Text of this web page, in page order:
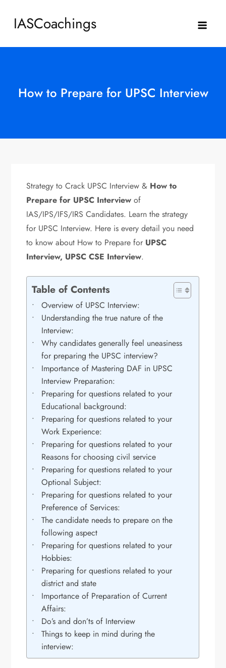
IASCoachings
How to Prepare for UPSC Interview
Strategy to Crack UPSC Interview & How to
Prepare for UPSC Interview of
IAS/IPS/IFS/IRS Candidates. Learn the strategy
for UPSC Interview. Here is every detail you need
to know about How to Prepare for UPSC
Interview, UPSC CSE Interview.
Table of Contents
Overview of UPSC Interview:
Understanding the true nature of the
Interview:
Why candidates generally feel uneasiness
for preparing the UPSC interview?
Importance of Mastering DAF in UPSC
Interview Preparation:
Preparing for questions related to your
Educational background:
Preparing for questions related to your
Work Experience:
Preparing for questions related to your
Reasons for choosing civil service
Preparing for questions related to your
Optional Subject:
Preparing for questions related to your
Preference of Services:
The candidate needs to prepare on the
following aspect
Preparing for questions related to your
Hobbies:
Preparing for questions related to your
district and state
Importance of Preparation of Current
Affairs:
Do’s and don’ts of Interview
Things to keep in mind during the
interview: